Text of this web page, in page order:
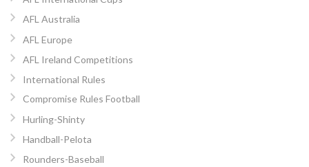
AFL Australia
AFL Europe
AFL Ireland Competitions
International Rules
Compromise Rules Football
Hurling-Shinty
Handball-Pelota
Rounders-Baseball